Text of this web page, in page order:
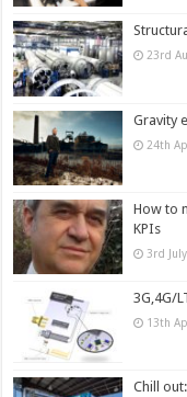
23rd
Gravity
24th
How to
KPIs
3rd
3G,4G/
13th
Chill